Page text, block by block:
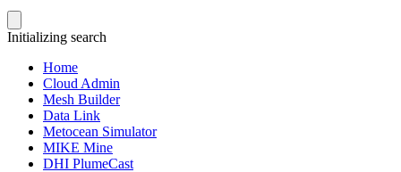
Initializing search
Home
Cloud Admin
Mesh Builder
Data Link
Metocean Simulator
MIKE Mine
DHI PlumeCast